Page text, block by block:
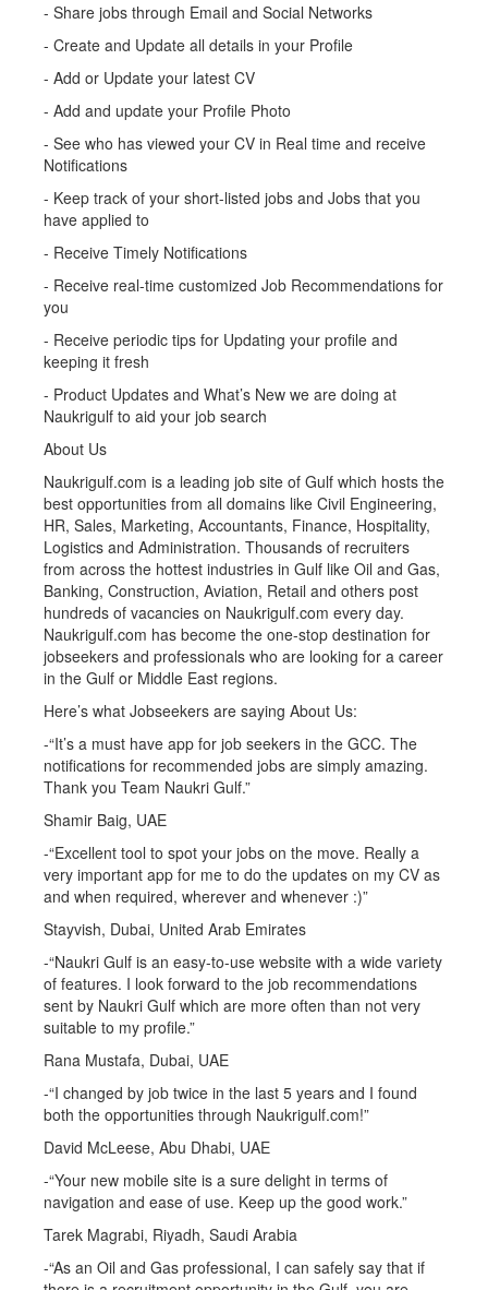
- Share jobs through Email and Social Networks
- Create and Update all details in your Profile
- Add or Update your latest CV
- Add and update your Profile Photo
- See who has viewed your CV in Real time and receive
Notifications
- Keep track of your short-listed jobs and Jobs that you
have applied to
- Receive Timely Notifications
- Receive real-time customized Job Recommendations for
you
- Receive periodic tips for Updating your profile and
keeping it fresh
- Product Updates and What’s New we are doing at
Naukrigulf to aid your job search
About Us
Naukrigulf.com is a leading job site of Gulf which hosts the
best opportunities from all domains like Civil Engineering,
HR, Sales, Marketing, Accountants, Finance, Hospitality,
Logistics and Administration. Thousands of recruiters
from across the hottest industries in Gulf like Oil and Gas,
Banking, Construction, Aviation, Retail and others post
hundreds of vacancies on Naukrigulf.com every day.
Naukrigulf.com has become the one-stop destination for
jobseekers and professionals who are looking for a career
in the Gulf or Middle East regions.
Here’s what Jobseekers are saying About Us:
-“It’s a must have app for job seekers in the GCC. The
notifications for recommended jobs are simply amazing.
Thank you Team Naukri Gulf.”
Shamir Baig, UAE
-“Excellent tool to spot your jobs on the move. Really a
very important app for me to do the updates on my CV as
and when required, wherever and whenever :)”
Stayvish, Dubai, United Arab Emirates
-“Naukri Gulf is an easy-to-use website with a wide variety
of features. I look forward to the job recommendations
sent by Naukri Gulf which are more often than not very
suitable to my profile.”
Rana Mustafa, Dubai, UAE
-“I changed by job twice in the last 5 years and I found
both the opportunities through Naukrigulf.com!”
David McLeese, Abu Dhabi, UAE
-“Your new mobile site is a sure delight in terms of
navigation and ease of use. Keep up the good work.”
Tarek Magrabi, Riyadh, Saudi Arabia
-“As an Oil and Gas professional, I can safely say that if